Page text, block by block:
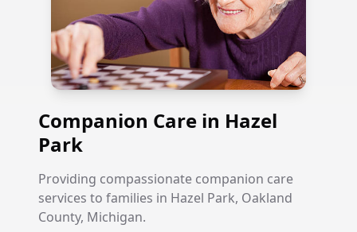
Companion Care in Hazel
Park
Providing compassionate companion care
services to families in Hazel Park, Oakland
County, Michigan.